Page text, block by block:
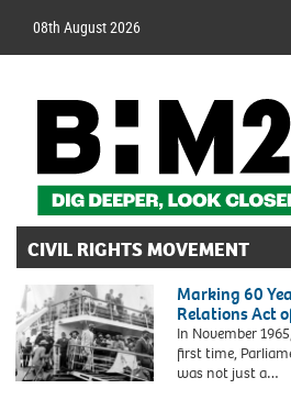
08th August 2026
CIVIL RIGHTS MOVEMENT
Marking 60
Relations Act
In November
first time,
was not just a…